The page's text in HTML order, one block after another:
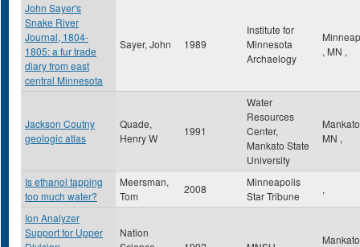
John Sayer's
Snake River
Journal, 1804-
1805: a fur trade
diary from east
central Minnesota
Sayer, John 1989
Institute for
Minnesota
Archaelogy
, MN ,
Jackson Coutny
geologic atlas
Quade,
Henry W
1991
Water
Resources
Center,
Mankato State
University
MN ,
Is ethanol tapping
too much water?
Meersman,
Tom
2008
Minneapolis
Star Tribune
,
Ion Analyzer
Support for Upper
Nation